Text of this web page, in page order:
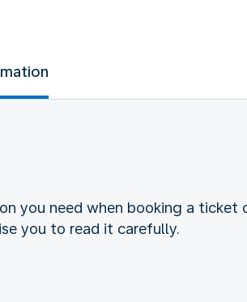
you need when booking a
you to read it carefully.